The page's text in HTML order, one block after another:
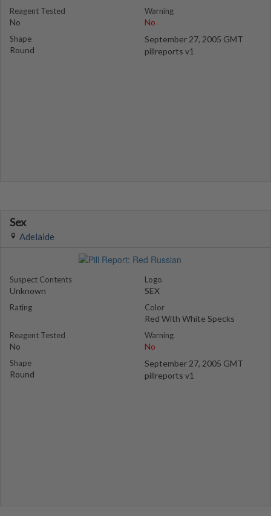
Reagent Tested
No
Shape
Round
Warning
No
September 27, 2005 GMT
pillreports v1
Sex
Adelaide
Suspect Contents
Unknown
Rating
Reagent Tested
No
Shape
Round
Logo
SEX
Color
Red With White Specks
Warning
No
September 27, 2005 GMT
pillreports v1